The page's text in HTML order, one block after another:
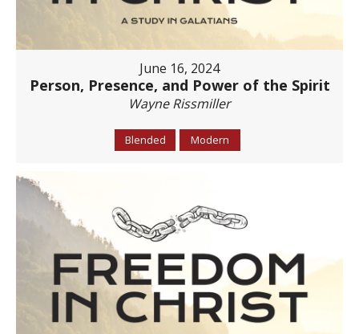
June 16, 2024
Person, Presence, and Power of the Spirit
Wayne Rissmiller
Blended Modern